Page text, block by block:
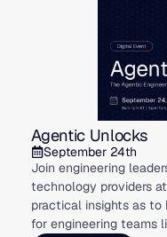
Agentic Unlocks
September 24th
Join engineering
technology providers
practical insights as to
for engineering teams